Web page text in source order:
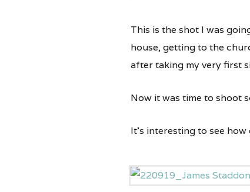
This is the shot I was
house, getting to the
after taking my very first
Now it was time to shoot
It’s interesting to see